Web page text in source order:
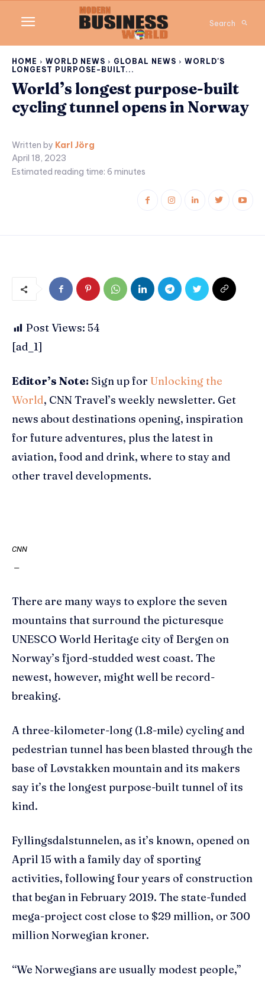
Search
HOME WORLD NEWS GLOBAL NEWS
WORLD'S
LONGEST PURPOSE-BUILT...
World’s longest purpose-built
cycling tunnel opens in Norway
Written by Karl Jörg
April 18, 2023
Estimated reading time: 6 minutes
Post Views: 54
[ad_1]
Editor’s Note: Sign up for Unlocking the
World, CNN Travel’s weekly newsletter. Get
news about destinations opening, inspiration
for future adventures, plus the latest in
aviation, food and drink, where to stay and
other travel developments.
CNN
—
There are many ways to explore the seven
mountains that surround the picturesque
UNESCO World Heritage city of Bergen on
Norway’s fjord-studded west coast. The
newest, however, might well be record-
breaking.
A three-kilometer-long (1.8-mile) cycling and
pedestrian tunnel has been blasted through the
base of Løvstakken mountain and its makers
say it’s the longest purpose-built tunnel of its
kind.
Fyllingsdalstunnelen, as it’s known, opened on
April 15 with a family day of sporting
activities, following four years of construction
that began in February 2019. The state-funded
mega-project cost close to $29 million, or 300
million Norwegian kroner.
“We Norwegians are usually modest people,”